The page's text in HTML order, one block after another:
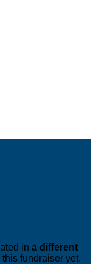
in a different
fundraiser yet.